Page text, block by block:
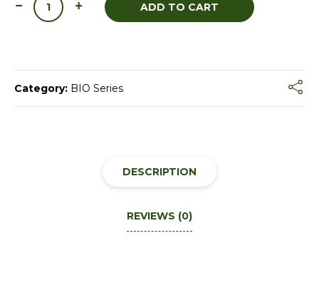
ADD TO CART
Category: BIO Series
DESCRIPTION
REVIEWS (0)